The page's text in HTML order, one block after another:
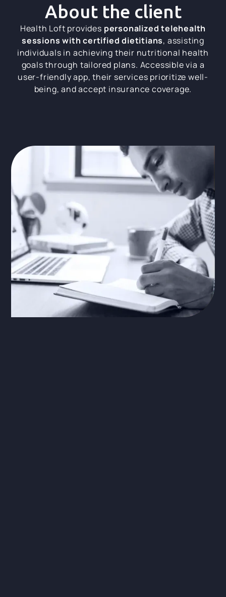
About the client
Health Loft provides personalized telehealth
sessions with certified dietitians, assisting
individuals in achieving their nutritional health
goals through tailored plans. Accessible via a
user-friendly app, their services prioritize well-
being, and accept insurance coverage.